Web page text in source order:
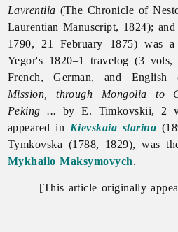
Lavrentiia (The Chronicle of
Laurentian Manuscript, 1824);
1790, 21 February 1875) was
Yegor's 1820–1 travelog (3
French, German, and English
Mission, through Mongolia to
Peking ... by E. Timkovskii, 2
appeared in Kievskaia starina
Tymkovska (1788, 1829), was
Mykhailo Maksymovych.
[This article originally